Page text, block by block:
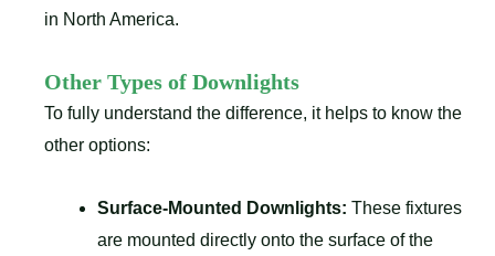
in North America.
Other Types of Downlights
To fully understand the difference, it helps to know the
other options:
Surface-Mounted Downlights: These fixtures
are mounted directly onto the surface of the